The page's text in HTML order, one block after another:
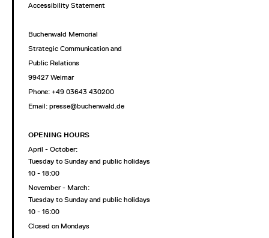
Accessibility Statement
Buchenwald Memorial
Strategic Communication and
Public Relations
99427 Weimar
Phone: +49 03643 430200
Email: presse@buchenwald.de
OPENING HOURS
April - October:
Tuesday to Sunday and public holidays
10 - 18:00
November - March:
Tuesday to Sunday and public holidays
10 - 16:00
Closed on Mondays